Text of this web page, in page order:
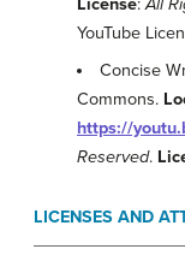
YouTube
Concise
Commons.
https://
Reserved.
LICENSES AND